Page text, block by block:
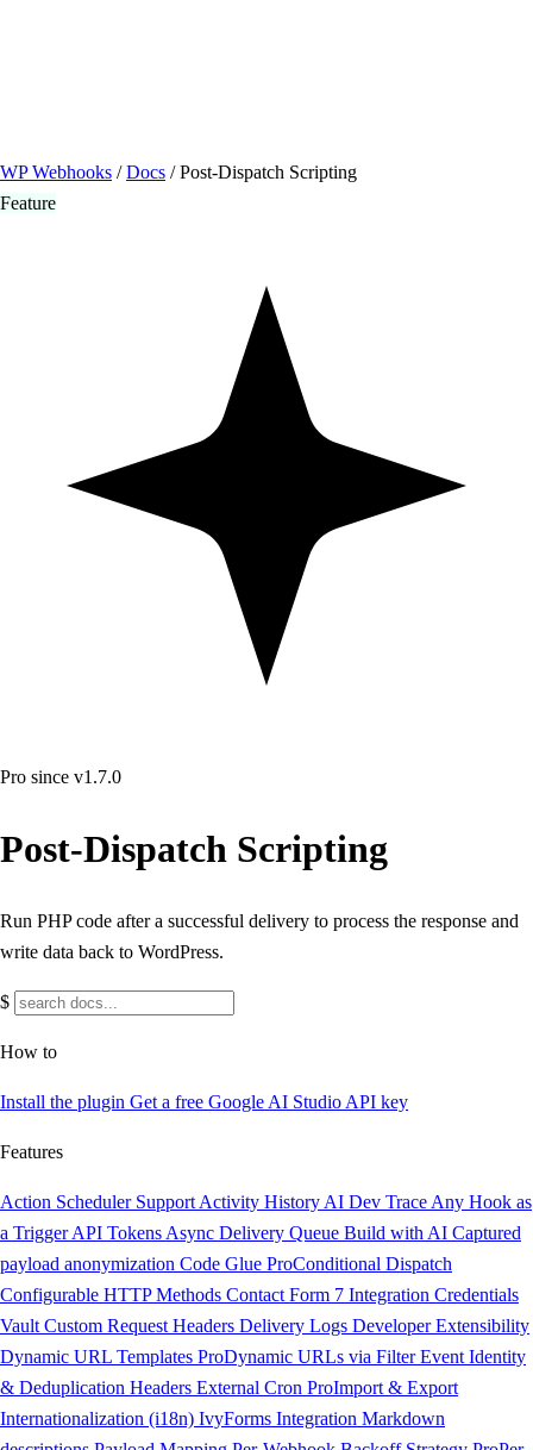
WP Webhooks / Docs / Post-Dispatch Scripting
Feature
Pro since v1.7.0
Post-Dispatch Scripting
Run PHP code after a successful delivery to process the response and
write data back to WordPress.
$
How to
Install the plugin Get a free Google AI Studio API key
Features
Action Scheduler Support Activity History AI Dev Trace Any Hook as
a Trigger API Tokens Async Delivery Queue Build with AI Captured
payload anonymization Code Glue ProConditional Dispatch
Configurable HTTP Methods Contact Form 7 Integration Credentials
Vault Custom Request Headers Delivery Logs Developer Extensibility
Dynamic URL Templates ProDynamic URLs via Filter Event Identity
& Deduplication Headers External Cron ProImport & Export
Internationalization (i18n) IvyForms Integration Markdown